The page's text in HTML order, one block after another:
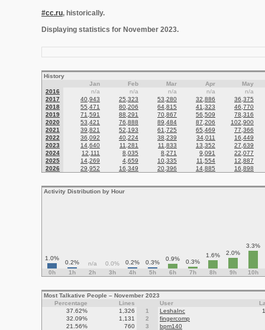
#cc.ru, historically.
Displaying statistics for November 2023.
History
Jan
Feb Mar Apr
May
2016
n/a n/a n/a n/a
n/a
2017
40,943 25,323 53,280 32,886
36,375
2018
55,471 80,206 64,815 41,323
46,770
2019
71,591 88,291 70,867 56,509
78,316
2020
53,421 76,888 89,484 87,206
102,900
2021
39,821 52,193 61,725 65,469
77,366
2022
36,092 40,224 38,239 34,011
16,449
2023
14,640 11,281 11,833 13,352
27,639
2024
12,111 8,035 8,271 9,091
22,077
2025
14,269 4,659 10,335 11,554
12,887
2026
29,952 16,349 20,396 14,885 16,898
Activity Distribution by Hour
1.0%
0.2% n/a 0.0% 0.2% 0.3%
0.9% 0.3%
1.6% 2.0%
3.3%
0h 1h 2h 3h 4h 5h 6h 7h 8h 9h 10h
Most Talkative People – November 2023
Percentage
Lines User
37.62%
1,326 1 LeshaInc
32.09%
1,131 2
fingercomp
21.56%
760 3
bpm140